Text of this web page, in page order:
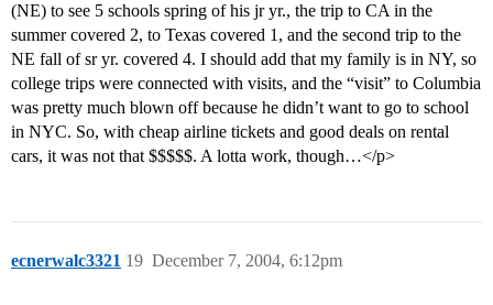
(NE) to see 5 schools spring of his jr yr., the trip to CA in the
summer covered 2, to Texas covered 1, and the second trip to the
NE fall of sr yr. covered 4. I should add that my family is in NY, so
college trips were connected with visits, and the “visit” to Columbia
was pretty much blown off because he didn’t want to go to school
in NYC. So, with cheap airline tickets and good deals on rental
cars, it was not that $$$$$. A lotta work, though…</p>
ecnerwalc3321 December 7, 2004, 6:12pm
19